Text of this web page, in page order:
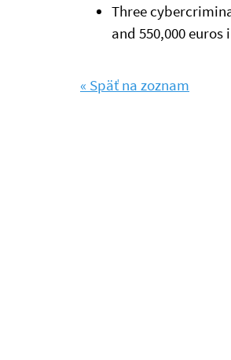
Three
and 550,000
« Späť na zoznam